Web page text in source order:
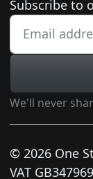
Subscribe to
We'll never
© 2026 One
VAT